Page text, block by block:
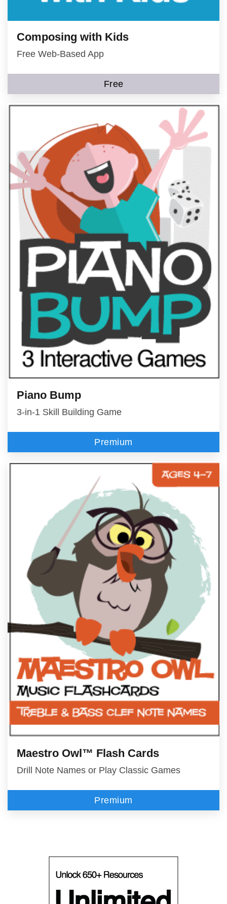
Composing with Kids
Free Web-Based App
Free
Piano Bump
3-in-1 Skill Building Game
Premium
Maestro Owl™ Flash Cards
Drill Note Names or Play Classic Games
Premium